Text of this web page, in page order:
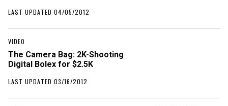
LAST UPDATED 04/05/2012
VIDEO
The Camera Bag: 2K-Shooting
Digital Bolex for $2.5K
LAST UPDATED 03/16/2012